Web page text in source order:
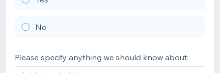
No
Please specify anything we should know about: